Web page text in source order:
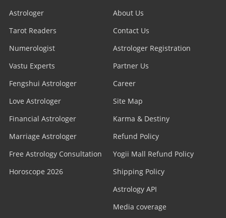
Astrologer
Tarot Readers
Numerologist
Vastu Experts
Fengshui Astrologer
Love Astrologer
Financial Astrologer
Marriage Astrologer
Free Astrology Consultation
Horoscope 2026
About Us
Contact Us
Astrologer Registration
Partner Us
Career
Site Map
Karma & Destiny
Refund Policy
Yogii Mall Refund Policy
Shipping Policy
Astrology API
Media coverage